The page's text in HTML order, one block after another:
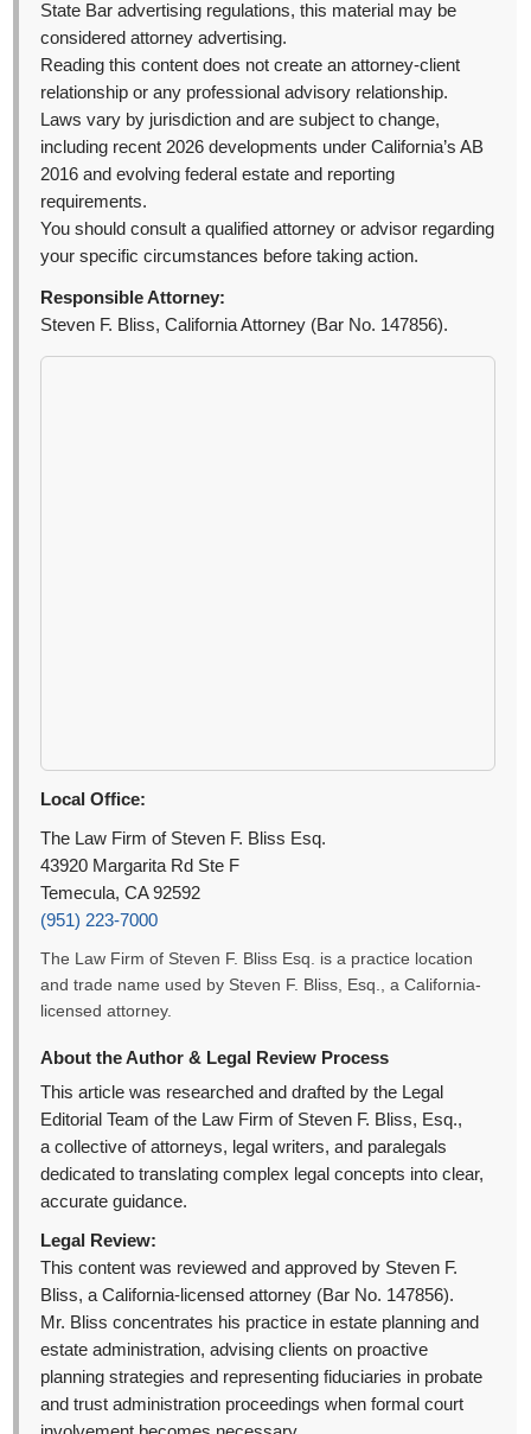
State Bar advertising regulations, this material may be
considered attorney advertising.
Reading this content does not create an attorney-client
relationship or any professional advisory relationship.
Laws vary by jurisdiction and are subject to change,
including recent 2026 developments under California’s AB
2016 and evolving federal estate and reporting
requirements.
You should consult a qualified attorney or advisor regarding
your specific circumstances before taking action.
Responsible Attorney:
Steven F. Bliss, California Attorney (Bar No. 147856).
Local Office:
The Law Firm of Steven F. Bliss Esq.
43920 Margarita Rd Ste F
Temecula, CA 92592
(951) 223-7000
The Law Firm of Steven F. Bliss Esq. is a practice location
and trade name used by Steven F. Bliss, Esq., a California-
licensed attorney.
About the Author & Legal Review Process
This article was researched and drafted by the Legal
Editorial Team of the Law Firm of Steven F. Bliss, Esq.,
a collective of attorneys, legal writers, and paralegals
dedicated to translating complex legal concepts into clear,
accurate guidance.
Legal Review:
This content was reviewed and approved by Steven F.
Bliss, a California-licensed attorney (Bar No. 147856).
Mr. Bliss concentrates his practice in estate planning and
estate administration, advising clients on proactive
planning strategies and representing fiduciaries in probate
and trust administration proceedings when formal court